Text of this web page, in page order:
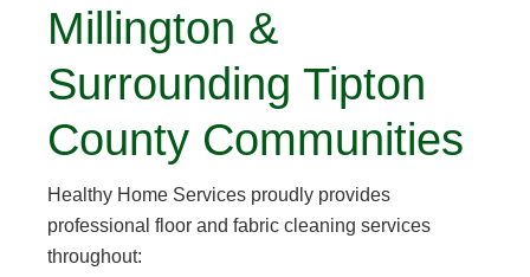
Millington &
Surrounding Tipton
County Communities
Healthy Home Services proudly provides
professional floor and fabric cleaning services
throughout: